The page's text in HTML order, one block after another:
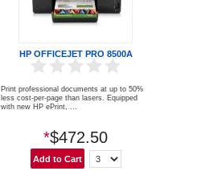
HP OFFICEJET PRO 8500A
Print professional documents at up to 50%
less cost-per-page than lasers. Equipped
with new HP ePrint, ...
*$472.50